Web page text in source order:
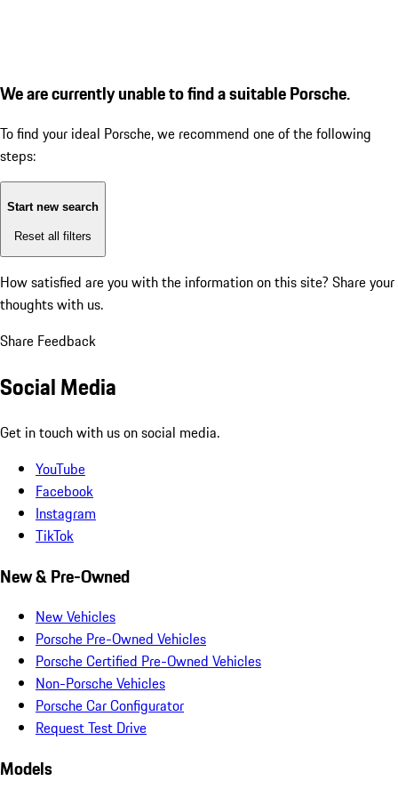
We are currently unable to find a suitable Porsche.
To find your ideal Porsche, we recommend one of the following
steps:
Start new search
Reset all filters
How satisfied are you with the information on this site? Share your
thoughts with us.
Share Feedback
Social Media
Get in touch with us on social media.
YouTube
Facebook
Instagram
TikTok
New & Pre-Owned
New Vehicles
Porsche Pre-Owned Vehicles
Porsche Certified Pre-Owned Vehicles
Non-Porsche Vehicles
Porsche Car Configurator
Request Test Drive
Models